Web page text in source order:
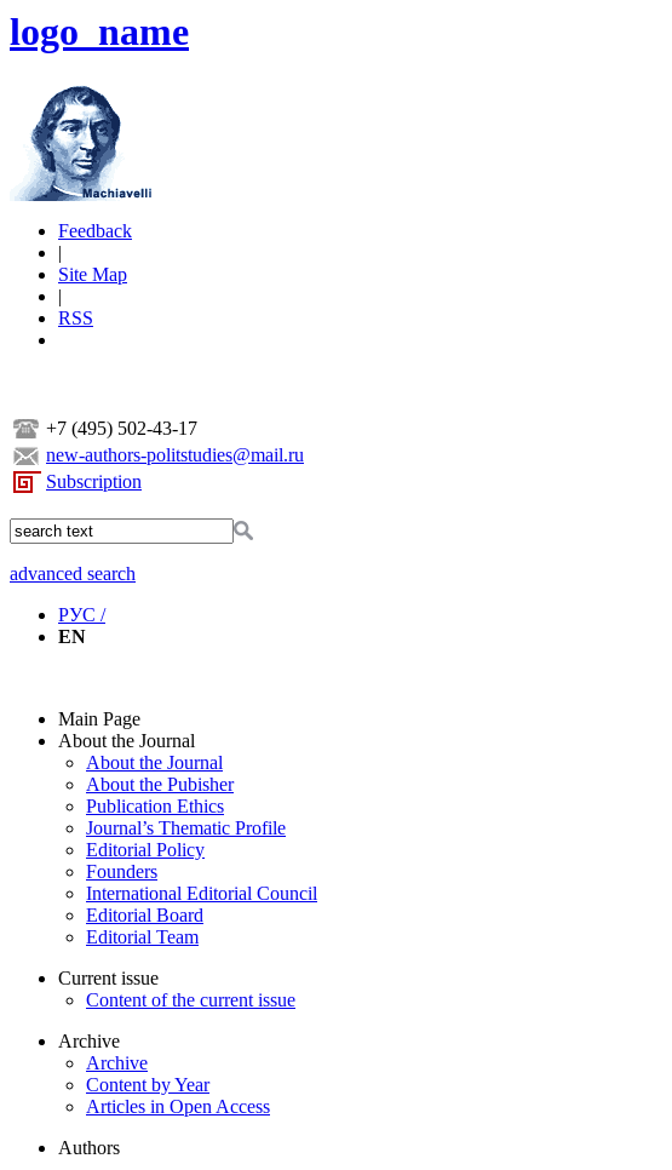
logo_name
Feedback
|
Site Map
|
RSS
+7 (495) 502-43-17
new-authors-politstudies@mail.ru
Subscription
advanced search
РУС /
EN
Main Page
About the Journal
About the Journal
About the Pubisher
Publication Ethics
Journal’s Thematic Profile
Editorial Policy
Founders
International Editorial Council
Editorial Board
Editorial Team
Current issue
Content of the current issue
Archive
Archive
Content by Year
Articles in Open Access
Authors